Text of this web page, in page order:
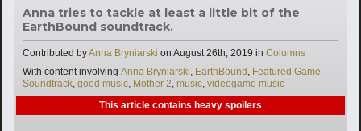
Anna tries to tackle at least a little bit of the
EarthBound soundtrack.
Contributed byAnna Bryniarski on August 26th, 2019 in Categories
Columns
With content involving Tags
Anna Bryniarski, EarthBound , Featured Game
Soundtrack, good music, Mother 2, music, videogame music
This article contains heavy spoilers